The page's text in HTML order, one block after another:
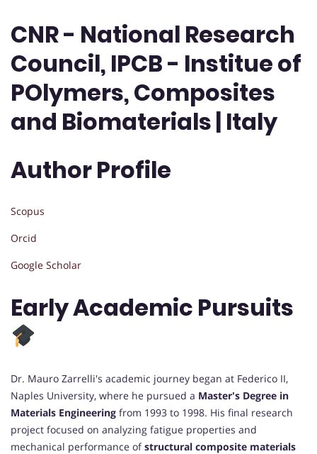
CNR - National Research
Council, IPCB - Institue of
POlymers, Composites
and Biomaterials | Italy
Author Profile
Scopus
Orcid
Google Scholar
Early Academic Pursuits
Dr. Mauro Zarrelli's academic journey began at Federico II,
Naples University, where he pursued a Master's Degree in
Materials Engineering from 1993 to 1998. His final research
project focused on analyzing fatigue properties and
mechanical performance ofstructural composite materials